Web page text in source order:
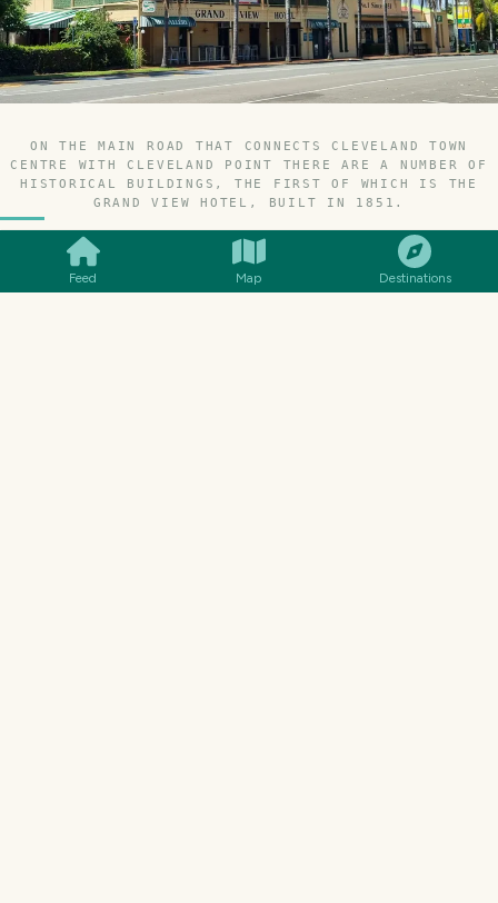
Feed Map Destinations
ON THE MAIN ROAD THAT CONNECTS CLEVELAND TOWN
CENTRE WITH CLEVELAND POINT THERE ARE A NUMBER OF
HISTORICAL BUILDINGS, THE FIRST OF WHICH IS THE
GRAND VIEW HOTEL, BUILT IN 1851.
SMILES COMMENT